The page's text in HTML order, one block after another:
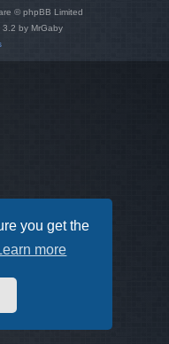
you get the
more
© phpBB Limited
by MrGaby